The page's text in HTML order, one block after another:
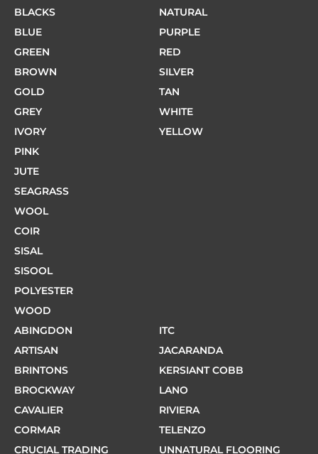
BLACKS
BLUE
GREEN
BROWN
GOLD
GREY
IVORY
PINK
NATURAL
PURPLE
RED
SILVER
TAN
WHITE
YELLOW
JUTE
SEAGRASS
WOOL
COIR
SISAL
SISOOL
POLYESTER
WOOD
ABINGDON
ARTISAN
BRINTONS
BROCKWAY
CAVALIER
CORMAR
CRUCIAL TRADING
ITC
JACARANDA
KERSIANT COBB
LANO
RIVIERA
TELENZO
UNNATURAL FLOORING